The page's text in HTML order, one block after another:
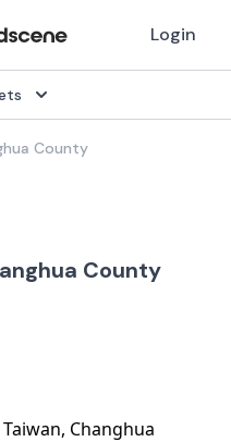
Login
County
County
Changhua